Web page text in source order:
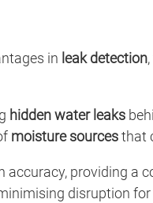
in leak detection
hidden water leaks
moisture sourcesthat
providing a
disruption